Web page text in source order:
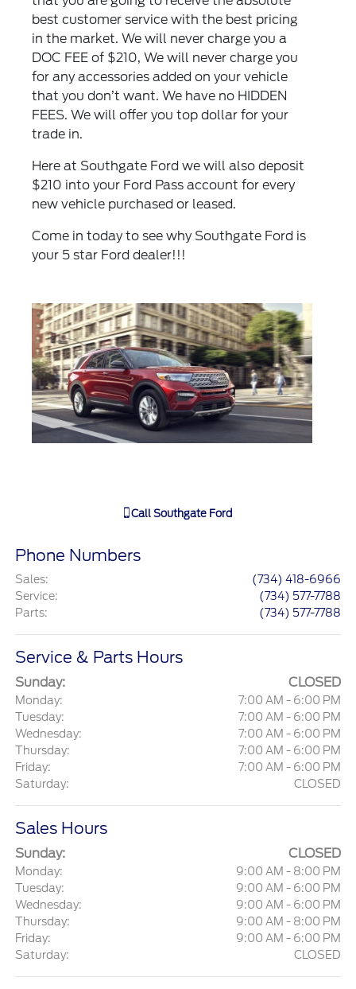
best customer service with the best pricing
in the market. We will never charge you a
DOC FEE of $210, We will never charge you
for any accessories added on your vehicle
that you don’t want. We have no HIDDEN
FEES. We will offer you top dollar for your
trade in.
Here at Southgate Ford we will also deposit
$210 into your Ford Pass account for every
new vehicle purchased or leased.
Come in today to see why Southgate Ford is
your 5 star Ford dealer!!!
Call Southgate Ford
Phone Numbers
Sales:
(734) 418-6966
Service:
(734) 577-7788
Parts: (734) 577-7788
Service & Parts Hours
Sunday: CLOSED
Monday:
7:00 AM - 6:00 PM
Tuesday:
7:00 AM - 6:00 PM
Wednesday:
7:00 AM - 6:00 PM
Thursday:
7:00 AM - 6:00 PM
Friday:
7:00 AM - 6:00 PM
Saturday:
CLOSED
Sales Hours
Sunday: CLOSED
Monday:
9:00 AM - 8:00 PM
Tuesday:
9:00 AM - 6:00 PM
Wednesday:
9:00 AM - 6:00 PM
Thursday:
9:00 AM - 8:00 PM
Friday:
9:00 AM - 6:00 PM
Saturday:
CLOSED